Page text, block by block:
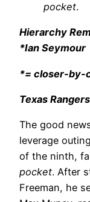
pocket.
Hierarchy
*Ian Seymour
*= closer-by-
Texas Rangers
The good
leverage
of the ninth,
pocket. After
Freeman, he